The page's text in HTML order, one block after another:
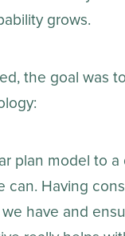
grows.
the goal was
plan model to
can. Having
have and